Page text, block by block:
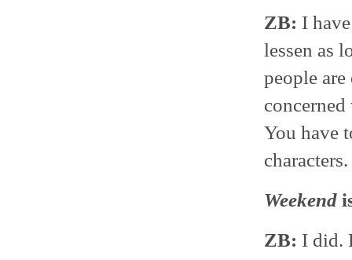
ZB: I
lessen as
people
You have
characters.
Weekend
ZB: I did.